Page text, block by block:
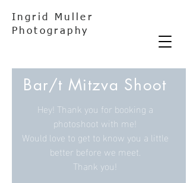
Ingrid Muller
Photography
Bar/t Mitzva Shoot
Hey! Thank you for booking a
photoshoot with me!
Would love to get to know you a little
better before we meet.
Thank you!